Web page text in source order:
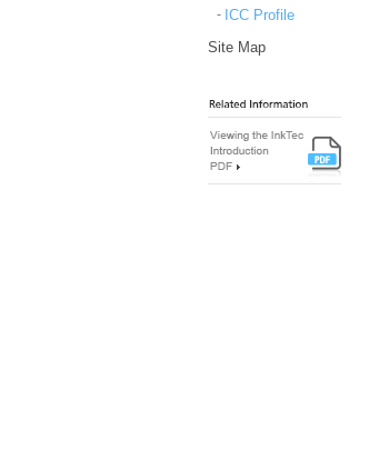
ICC Profile
Site Map